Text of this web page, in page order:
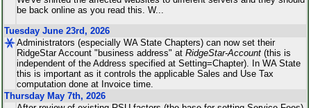
be back online as you read this. W...
Tuesday June 23rd, 2026
Administrators (especially WA State Chapters) can now set their
RidgeStar Account "business address" atRidgeStar-Account (this is
independent of the Address specified at Setting=Chapter). In WA State
this is important as it controls the applicable Sales and Use Tax
computation done at Invoice time.
Thursday May 7th, 2026